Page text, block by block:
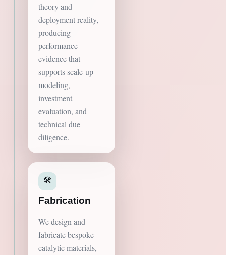
theory and
deployment reality,
producing
performance
evidence that
supports scale-up
modeling,
investment
evaluation, and
technical due
diligence.
🛠️
Fabrication
We design and
fabricate bespoke
catalytic materials,